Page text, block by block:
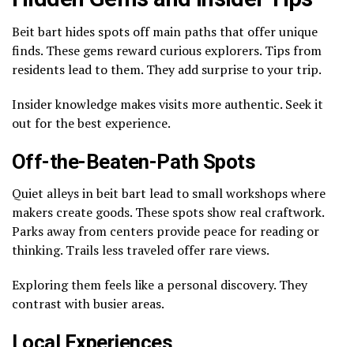
Beit bart hides spots off main paths that offer unique
finds. These gems reward curious explorers. Tips from
residents lead to them. They add surprise to your trip.
Insider knowledge makes visits more authentic. Seek it
out for the best experience.
Off-the-Beaten-Path Spots
Quiet alleys in beit bart lead to small workshops where
makers create goods. These spots show real craftwork.
Parks away from centers provide peace for reading or
thinking. Trails less traveled offer rare views.
Exploring them feels like a personal discovery. They
contrast with busier areas.
Local Experiences